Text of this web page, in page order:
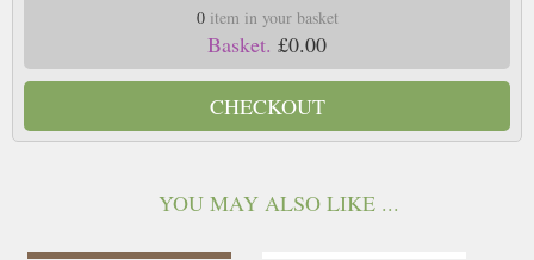
0item in your basket
Basket. £0.00
CHECKOUT
YOU MAY ALSO LIKE ...